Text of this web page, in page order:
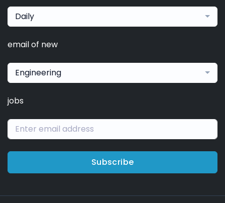
Daily
email of new
Engineering
jobs
Subscribe